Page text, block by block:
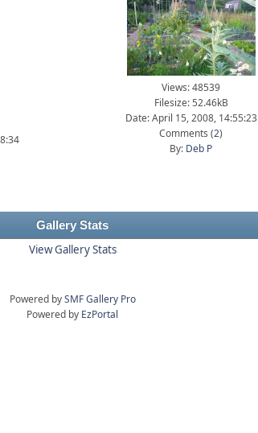
Views: 48539
Filesize: 52.46kB
Date: April 15, 2008, 14:55:23
Comments (2)
By: Deb P
Gallery Stats
View Gallery Stats
Powered bySMF Gallery Pro
Powered by EzPortal